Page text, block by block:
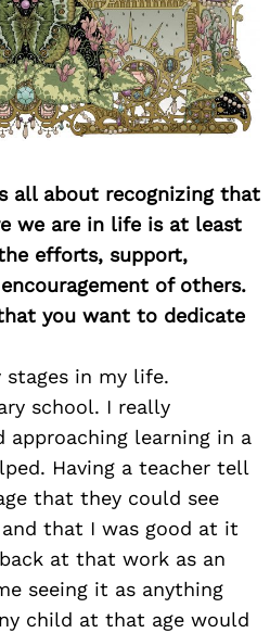
all about recognizing that
we are in life is at least
efforts, support,
of others.
you want to dedicate
stages in my life.
school. I really
approaching learning in a
Having a teacher tell
that they could see
that I was good at it
at that work as an
seeing it as anything
child at that age would